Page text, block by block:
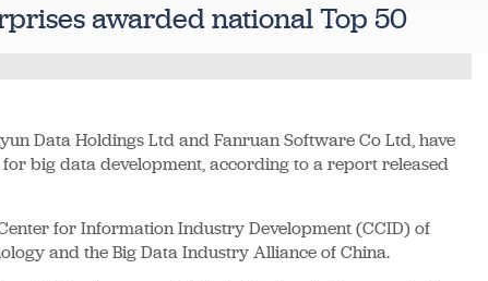
awarded national Top 50
Data Holdings Ltd and Fanruan Software Co Ltd, have
big data development, according to a report released
for Information Industry Development (CCID) of
and the Big Data Industry Alliance of China.